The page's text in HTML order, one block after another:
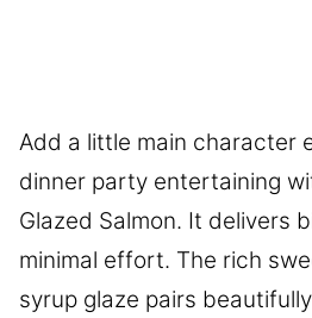
Add a little main character
dinner party entertaining
Glazed Salmon. It delivers
minimal effort. The rich
syrup glaze pairs